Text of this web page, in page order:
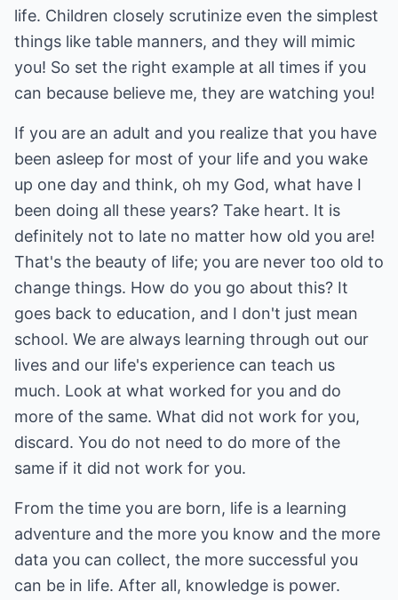
life. Children closely scrutinize even the simplest
things like table manners, and they will mimic
you! So set the right example at all times if you
can because believe me, they are watching you!
If you are an adult and you realize that you have
been asleep for most of your life and you wake
up one day and think, oh my God, what have I
been doing all these years? Take heart. It is
definitely not to late no matter how old you are!
That's the beauty of life; you are never too old to
change things. How do you go about this? It
goes back to education, and I don't just mean
school. We are always learning through out our
lives and our life's experience can teach us
much. Look at what worked for you and do
more of the same. What did not work for you,
discard. You do not need to do more of the
same if it did not work for you.
From the time you are born, life is a learning
adventure and the more you know and the more
data you can collect, the more successful you
can be in life. After all, knowledge is power.